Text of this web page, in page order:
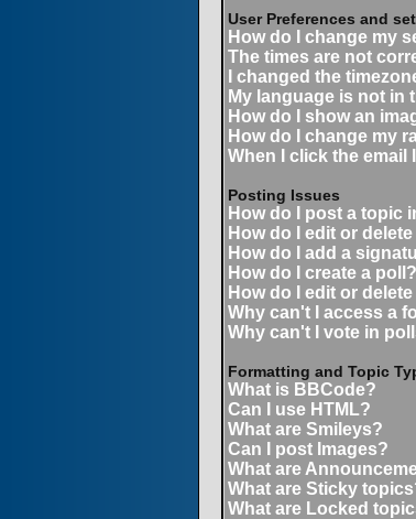
User Preferences and
How do I change my
The times are not
I changed the
My language is not in
How do I show an
How do I change my
When I click the email
Posting Issues
How do I post a topic
How do I edit or
How do I add a
How do I create a poll?
How do I edit or
Why can't I access a
Why can't I vote in
Formatting and Topic
What is BBCode?
Can I use HTML?
What are Smileys?
Can I post Images?
What are
What are Sticky
What are Locked